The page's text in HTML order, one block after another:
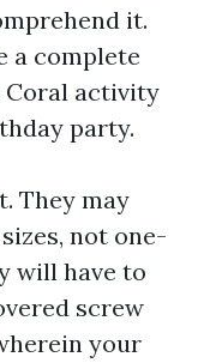
it.
a complete
Coral activity
party.
They may
not one-
will have to
screw
your